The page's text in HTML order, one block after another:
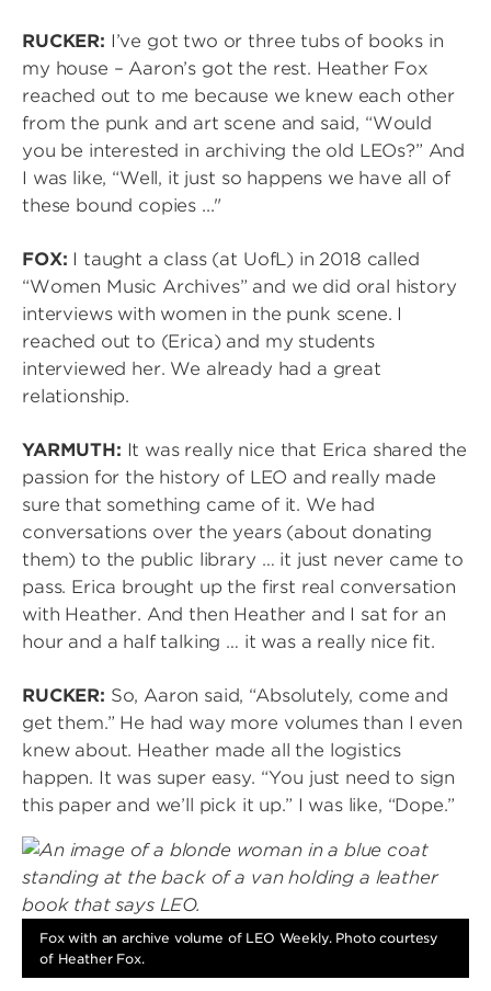
RUCKER: I’ve got two or three tubs of books in
my house – Aaron’s got the rest. Heather Fox
reached out to me because we knew each other
from the punk and art scene and said, “Would
you be interested in archiving the old LEOs?” And
I was like, “Well, it just so happens we have all of
these bound copies ..."
FOX: I taught a class (at UofL) in 2018 called
“Women Music Archives” and we did oral history
interviews with women in the punk scene. I
reached out to (Erica) and my students
interviewed her. We already had a great
relationship.
YARMUTH: It was really nice that Erica shared the
passion for the history of LEO and really made
sure that something came of it. We had
conversations over the years (about donating
them) to the public library … it just never came to
pass. Erica brought up the first real conversation
with Heather. And then Heather and I sat for an
hour and a half talking … it was a really nice fit.
RUCKER: So, Aaron said, “Absolutely, come and
get them.” He had way more volumes than I even
knew about. Heather made all the logistics
happen. It was super easy. “You just need to sign
this paper and we’ll pick it up.” I was like, “Dope.”
Image
Fox with an archive volume of LEO Weekly. Photo courtesy
of Heather Fox.